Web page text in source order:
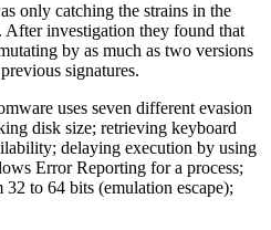
only catching the strains in the
investigation they found that
by as much as two versions
signatures.
uses seven different evasion
disk size; retrieving keyboard
delaying execution by using
Error Reporting for a process;
to 64 bits (emulation escape);